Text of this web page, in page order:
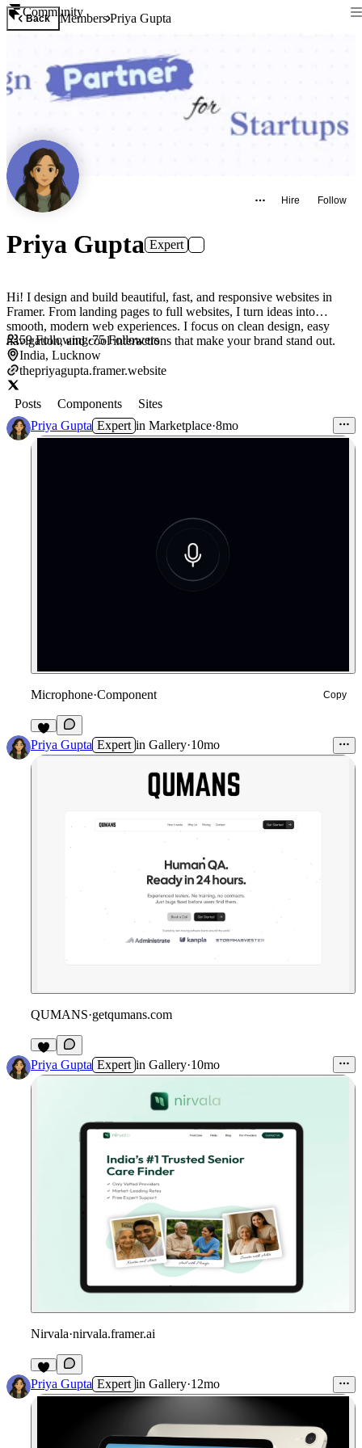
Community
Back MembersPriya Gupta
Hire Follow
Priya Gupta Expert
Hi! I design and build beautiful, fast, and responsive websites in
Framer. From landing pages to full websites, I turn ideas into
smooth, modern web experiences. I focus on clean design, easy
navigation, and cool interactions that make your brand stand out.
59Following·75 Followers
India, Lucknow
thepriyagupta.framer.website
Posts Components
Sites
Priya Gupta Expert in Marketplace·8mo
Microphone·Component Copy
3
Priya Gupta Expert in Gallery·10mo
QUMANS·getqumans.com
1
Priya Gupta Expert in Gallery·10mo
Nirvala·nirvala.framer.ai
1
Priya Gupta Expert in Gallery·12mo